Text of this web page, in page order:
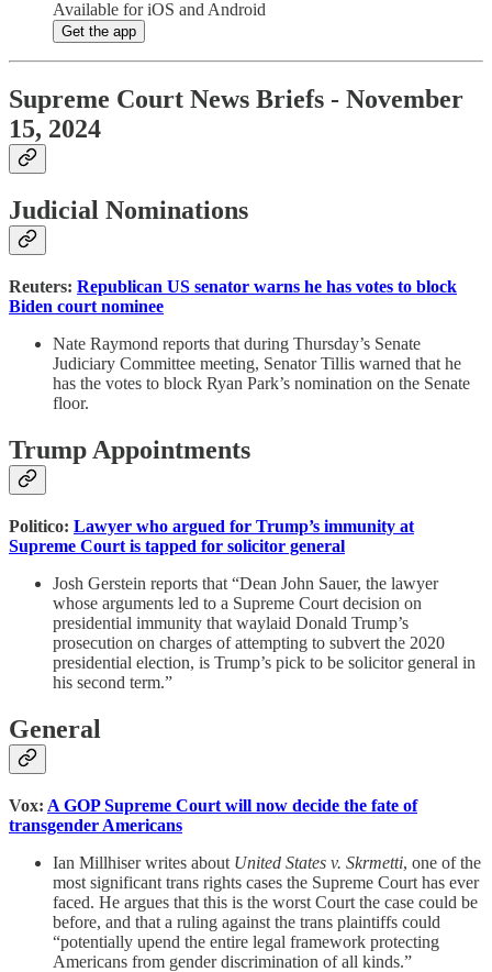
Available for iOS and Android
Get the app
Supreme Court News Briefs - November
15, 2024
Judicial Nominations
Reuters: Republican US senator warns he has votes to block
Biden court nominee
Nate Raymond reports that during Thursday’s Senate
Judiciary Committee meeting, Senator Tillis warned that he
has the votes to block Ryan Park’s nomination on the Senate
floor.
Trump Appointments
Politico: Lawyer who argued for Trump’s immunity at
Supreme Court is tapped for solicitor general
Josh Gerstein reports that “Dean John Sauer, the lawyer
whose arguments led to a Supreme Court decision on
presidential immunity that waylaid Donald Trump’s
prosecution on charges of attempting to subvert the 2020
presidential election, is Trump’s pick to be solicitor general in
his second term.”
General
Vox: A GOP Supreme Court will now decide the fate of
transgender Americans
Ian Millhiser writes about United States v. Skrmetti, one of the
most significant trans rights cases the Supreme Court has ever
faced. He argues that this is the worst Court the case could be
before, and that a ruling against the trans plaintiffs could
“potentially upend the entire legal framework protecting
Americans from gender discrimination of all kinds.”